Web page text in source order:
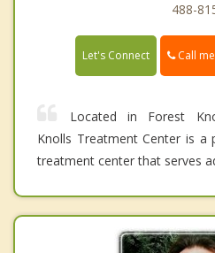
488-
Let's Connect Call me
Located in Forest
Knolls Treatment Center is a
treatment center that serves